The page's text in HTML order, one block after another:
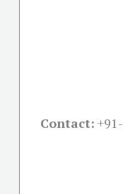
Contact: +91-